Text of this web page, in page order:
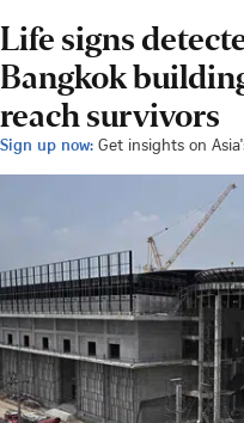
Life signs
Bangkok
reach survivors
Sign up now: Get insights on